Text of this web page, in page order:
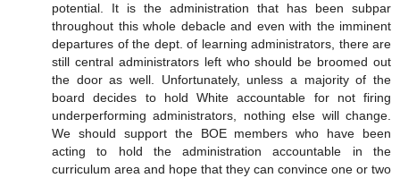
potential. It is the administration that has been subpar
throughout this whole debacle and even with the imminent
departures of the dept. of learning administrators, there are
still central administrators left who should be broomed out
the door as well. Unfortunately, unless a majority of the
board decides to hold White accountable for not firing
underperforming administrators, nothing else will change.
We should support the BOE members who have been
acting to hold the administration accountable in the
curriculum area and hope that they can convince one or two